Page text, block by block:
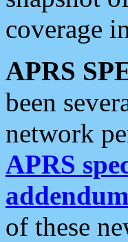
coverage
APRS
been
network
APRS
addendum
of these